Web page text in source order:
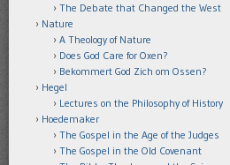
The Debate that Changed the West
Nature
A Theology of Nature
Does God Care for Oxen?
Bekommert God Zich om Ossen?
Hegel
Lectures on the Philosophy of History
Hoedemaker
The Gospel in the Age of the Judges
The Gospel in the Old Covenant